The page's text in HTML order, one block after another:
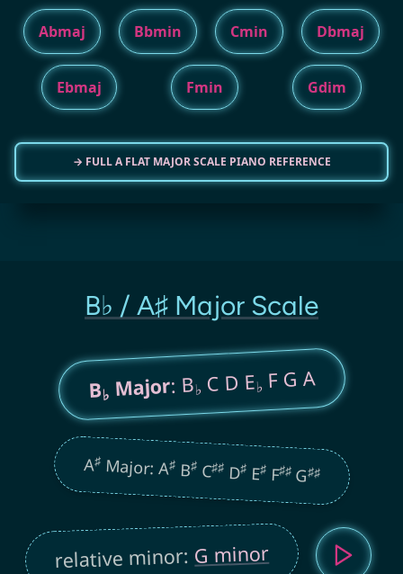
Abmaj Bbmin Cmin Dbmaj
Ebmaj Fmin Gdim
→ FULL A FLAT MAJOR SCALE PIANO REFERENCE
B♭ / A♯ Major Scale
B♭Major: B♭C D E♭ F G A
A♯Major: A♯B♯C♯♯D♯E♯F♯♯G♯♯
relative minor:G minor